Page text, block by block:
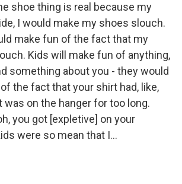
shoe thing is real because my
I would make my shoes slouch.
make fun of the fact that my
Kids will make fun of anything,
something about you - they would
the fact that your shirt had, like,
was on the hanger for too long.
you got [expletive] on your
were so mean that I...